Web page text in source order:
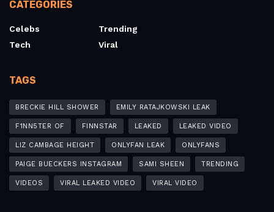
CATEGORIES
Celebs
Tech
Trending
Viral
TAGS
BRECKIE HILL SHOWER EMILY RATAJKOWSKI LEAK
F1NN5TER OF FINNSTAR LEAKED LEAKED VIDEO
LIZ CAMBAGE HEIGHT ONLYFAN LEAK ONLYFANS
PAIGE BUECKERS INSTAGRAM SAMI SHEEN TRENDING
VIDEOS VIRAL LEAKED VIDEO VIRAL VIDEO